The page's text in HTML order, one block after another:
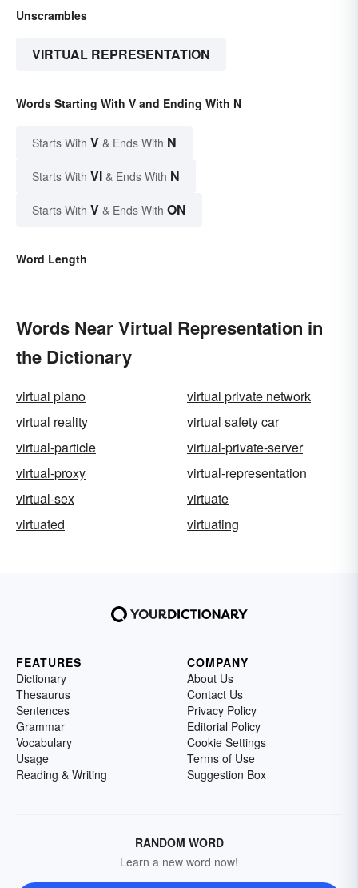
Unscrambles
VIRTUAL REPRESENTATION
Words Starting With V and Ending With N
Starts With V & Ends With N
Starts With VI & Ends With N
Starts With V & Ends With ON
Word Length
Words Near Virtual Representation in
the Dictionary
virtual piano
virtual private network
virtual reality
virtual safety car
virtual-particle
virtual-private-server
virtual-proxy
virtual-representation
virtual-sex
virtuate
virtuated
virtuating
FEATURES
Dictionary
Thesaurus
Sentences
Grammar
Vocabulary
Usage
Reading & Writing
COMPANY
About Us
Contact Us
Privacy Policy
Editorial Policy
Cookie Settings
Terms of Use
Suggestion Box
RANDOM WORD
Learn a new word now!